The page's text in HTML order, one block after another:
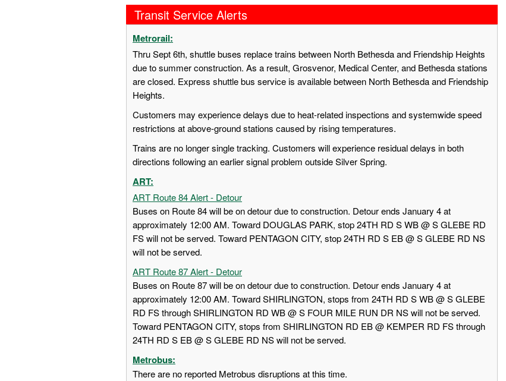
Transit Service Alerts
Metrorail:
Thru Sept 6th, shuttle buses replace trains between North Bethesda and Friendship Heights
due to summer construction. As a result, Grosvenor, Medical Center, and Bethesda stations
are closed. Express shuttle bus service is available between North Bethesda and Friendship
Heights.
Customers may experience delays due to heat-related inspections and systemwide speed
restrictions at above-ground stations caused by rising temperatures.
Trains are no longer single tracking. Customers will experience residual delays in both
directions following an earlier signal problem outside Silver Spring.
ART:
ART Route 84 Alert - Detour
Buses on Route 84 will be on detour due to construction. Detour ends January 4 at
approximately 12:00 AM. Toward DOUGLAS PARK, stop 24TH RD S WB @ S GLEBE RD
FS will not be served. Toward PENTAGON CITY, stop 24TH RD S EB @ S GLEBE RD NS
will not be served.
ART Route 87 Alert - Detour
Buses on Route 87 will be on detour due to construction. Detour ends January 4 at
approximately 12:00 AM. Toward SHIRLINGTON, stops from 24TH RD S WB @ S GLEBE
RD FS through SHIRLINGTON RD WB @ S FOUR MILE RUN DR NS will not be served.
Toward PENTAGON CITY, stops from SHIRLINGTON RD EB @ KEMPER RD FS through
24TH RD S EB @ S GLEBE RD NS will not be served.
Metrobus:
There are no reported Metrobus disruptions at this time.